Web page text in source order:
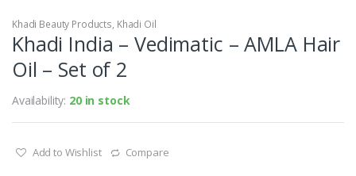
Khadi Beauty Products, Khadi Oil
Khadi India – Vedimatic – AMLA Hair
Oil – Set of 2
Availability: 20 in stock
Add to Wishlist Compare